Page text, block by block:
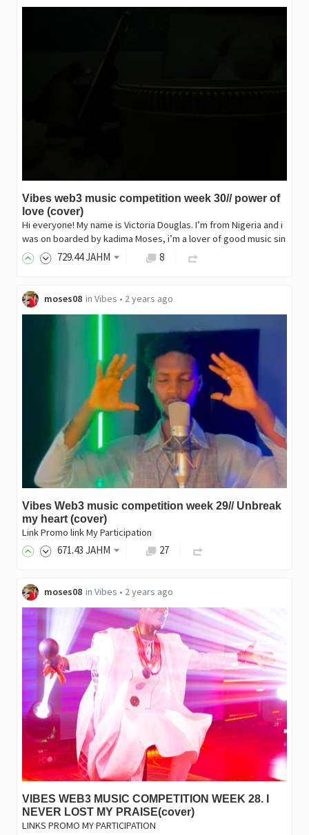
Vibes web3 music competition week 30// power of
love (cover)
Hi everyone! My name is Victoria Douglas. I’m from Nigeria and i
was on boarded by kadima Moses, i’m a lover of good music sin
729.44JAHM 8
moses08 in Vibes • 2 years ago
Vibes Web3 music competition week 29// Unbreak
my heart (cover)
Link Promo link My Participation
671.43 JAHM 27
moses08 in Vibes • 2 years ago
VIBES WEB3 MUSIC COMPETITION WEEK 28. I
NEVER LOST MY PRAISE(cover)
LINKS PROMO MY PARTICIPATION